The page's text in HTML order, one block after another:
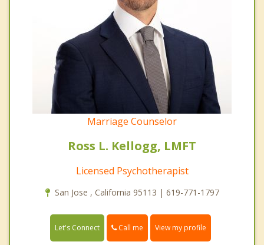
Marriage Counselor
Ross L. Kellogg, LMFT
Licensed Psychotherapist
San Jose , California 95113 | 619-771-1797
Let's Connect Call me View my profile